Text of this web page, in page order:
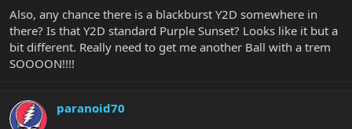
Also, any chance there is a blackburst Y2D somewhere in
there? Is that Y2D standard Purple Sunset? Looks like it but a
bit different. Really need to get me another Ball with a trem
SOOOON!!!!
paranoid70